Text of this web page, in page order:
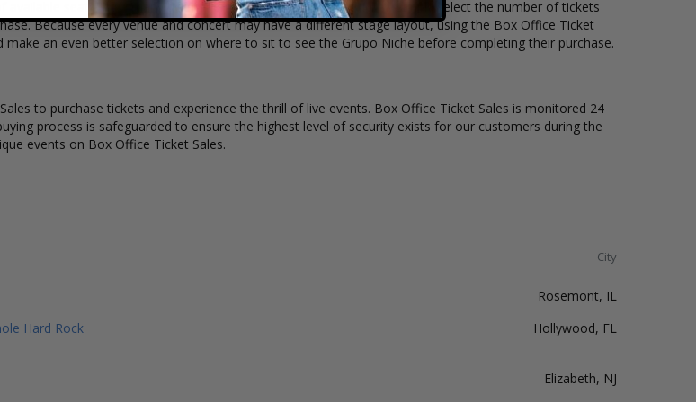
seats, how many tickets remain, and the price per ticket. Simply select the number of tickets
Because every venue and concert may have a different stage layout, using the Box Office Ticket
an even better selection on where to sit to see the Grupo Niche before completing their purchase.
to purchase tickets and experience the thrill of live events. Box Office Ticket Sales is monitored 24
process is safeguarded to ensure the highest level of security exists for our customers during the
events on Box Office Ticket Sales.
City
Rosemont, IL
Hard Rock
Hollywood, FL
Elizabeth, NJ